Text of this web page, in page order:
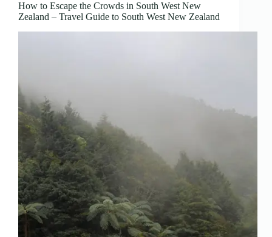
How to Escape the Crowds in South West New
Zealand – Travel Guide to South West New Zealand